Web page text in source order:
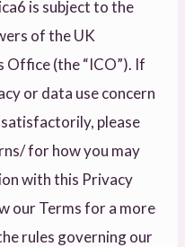
is subject to the
of the UK
Office (the “ICO”). If
or data use concern
please
for how you may
with this Privacy
our Terms for a more
rules governing our